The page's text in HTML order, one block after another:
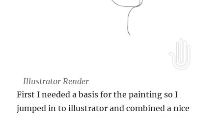
Illustrator Render
First I needed a basis for the painting so I
jumped in to illustrator and combined a nice